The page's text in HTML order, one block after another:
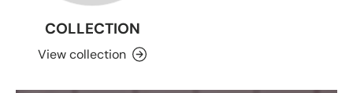
COLLECTION
View collection